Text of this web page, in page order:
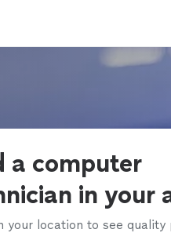
a computer
in your
your location to see quality